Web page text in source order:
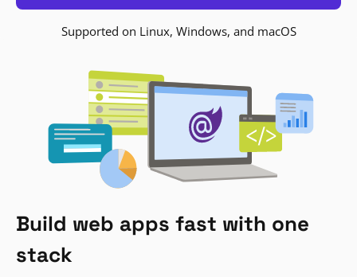
Supported on Linux, Windows, and macOS
Build web apps fast with one
stack